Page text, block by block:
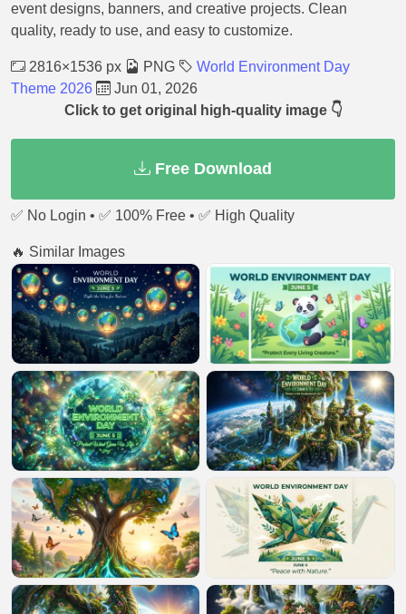
event designs, banners, and creative projects. Clean
quality, ready to use, and easy to customize.
2816×1536 px PNG
World Environment Day
Theme 2026
Jun 01, 2026
Click to get original high-quality image 👇
Free Download
✅ No Login • ✅ 100% Free • ✅ High Quality
🔥 Similar Images